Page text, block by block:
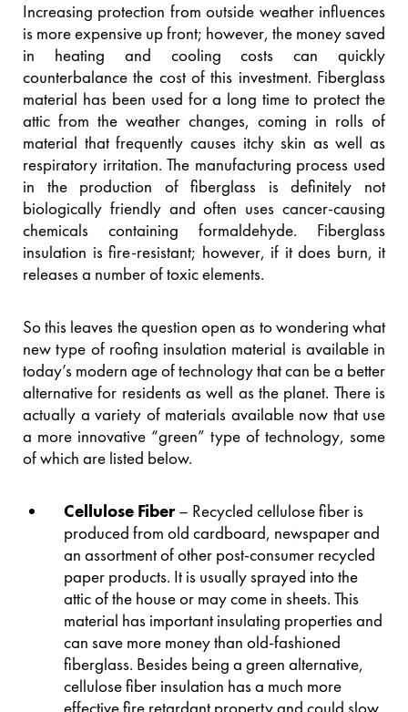
Increasing protection from outside weather influences
is more expensive up front; however, the money saved
in heating and cooling costs can quickly
counterbalance the cost of this investment. Fiberglass
material has been used for a long time to protect the
attic from the weather changes, coming in rolls of
material that frequently causes itchy skin as well as
respiratory irritation. The manufacturing process used
in the production of fiberglass is definitely not
biologically friendly and often uses cancer-causing
chemicals containing formaldehyde. Fiberglass
insulation is fire-resistant; however, if it does burn, it
releases a number of toxic elements.
So this leaves the question open as to wondering what
new type of roofing insulation material is available in
today’s modern age of technology that can be a better
alternative for residents as well as the planet. There is
actually a variety of materials available now that use
a more innovative “green” type of technology, some
of which are listed below.
Cellulose Fiber– Recycled cellulose fiber is
produced from old cardboard, newspaper and
an assortment of other post-consumer recycled
paper products. It is usually sprayed into the
attic of the house or may come in sheets. This
material has important insulating properties and
can save more money than old-fashioned
fiberglass. Besides being a green alternative,
cellulose fiber insulation has a much more